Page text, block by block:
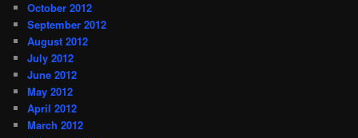
October 2012
September 2012
August 2012
July 2012
June 2012
May 2012
April 2012
March 2012